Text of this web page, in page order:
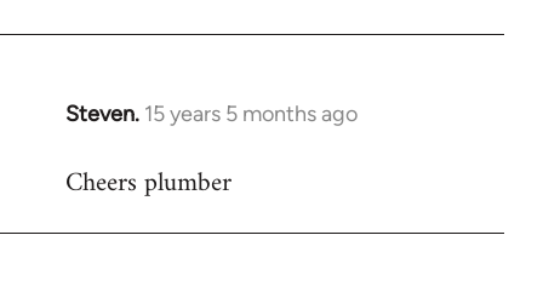
Steven. 15 years 5 months ago
In
to
Cheers plumber